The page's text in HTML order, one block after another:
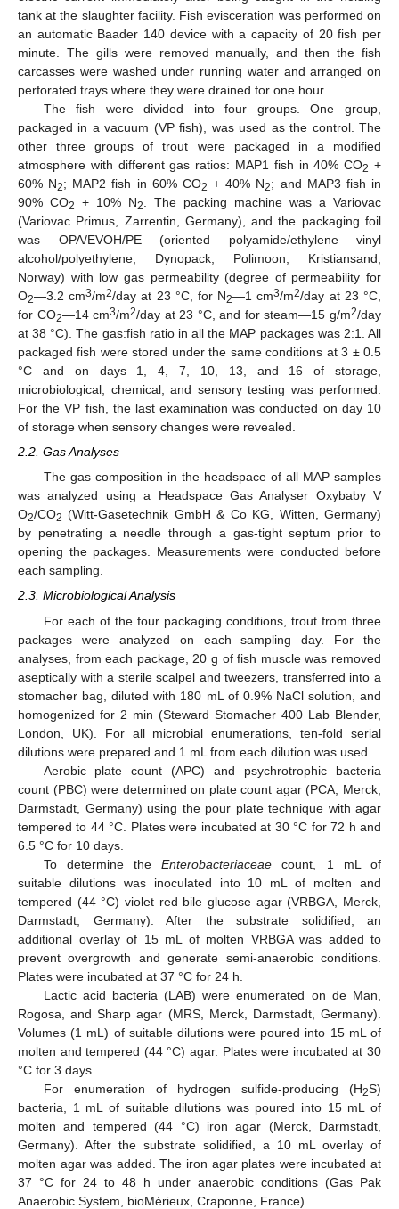
tank at the slaughter facility. Fish evisceration was performed on
an automatic Baader 140 device with a capacity of 20 fish per
minute. The gills were removed manually, and then the fish
carcasses were washed under running water and arranged on
perforated trays where they were drained for one hour.
The fish were divided into four groups. One group,
packaged in a vacuum (VP fish), was used as the control. The
other three groups of trout were packaged in a modified
atmosphere with different gas ratios: MAP1 fish in 40% CO2 +
60% N2; MAP2 fish in 60% CO2 + 40% N2; and MAP3 fish in
90% CO2 + 10% N2
. The packing machine was a Variovac
(Variovac Primus, Zarrentin, Germany), and the packaging foil
was OPA/EVOH/PE (oriented polyamide/ethylene vinyl
alcohol/polyethylene, Dynopack, Polimoon, Kristiansand,
Norway) with low gas permeability (degree of permeability for
O2—3.2 cm3/m2/day at 23 °C, for N2—1 cm3/m2/day at 23 °C,
for CO2—14 cm3/m2/day at 23 °C, and for steam—15 g/m2/day
at 38 °C). The gas:fish ratio in all the MAP packages was 2:1. All
packaged fish were stored under the same conditions at 3 ± 0.5
°C and on days 1, 4, 7, 10, 13, and 16 of storage,
microbiological, chemical, and sensory testing was performed.
For the VP fish, the last examination was conducted on day 10
of storage when sensory changes were revealed.
2.2. Gas Analyses
The gas composition in the headspace of all MAP samples
was analyzed using a Headspace Gas Analyser Oxybaby V
O2/CO2 (Witt-Gasetechnik GmbH & Co KG, Witten, Germany)
by penetrating a needle through a gas-tight septum prior to
opening the packages. Measurements were conducted before
each sampling.
2.3. Microbiological Analysis
For each of the four packaging conditions, trout from three
packages were analyzed on each sampling day. For the
analyses, from each package, 20 g of fish muscle was removed
aseptically with a sterile scalpel and tweezers, transferred into a
stomacher bag, diluted with 180 mL of 0.9% NaCl solution, and
homogenized for 2 min (Steward Stomacher 400 Lab Blender,
London, UK). For all microbial enumerations, ten-fold serial
dilutions were prepared and 1 mL from each dilution was used.
Aerobic plate count (APC) and psychrotrophic bacteria
count (PBC) were determined on plate count agar (PCA, Merck,
Darmstadt, Germany) using the pour plate technique with agar
tempered to 44 °C. Plates were incubated at 30 °C for 72 h and
6.5 °C for 10 days.
To determine theEnterobacteriaceae count, 1 mL of
suitable dilutions was inoculated into 10 mL of molten and
tempered (44 °C) violet red bile glucose agar (VRBGA, Merck,
Darmstadt, Germany). After the substrate solidified, an
additional overlay of 15 mL of molten VRBGA was added to
prevent overgrowth and generate semi-anaerobic conditions.
Plates were incubated at 37 °C for 24 h.
Lactic acid bacteria (LAB) were enumerated on de Man,
Rogosa, and Sharp agar (MRS, Merck, Darmstadt, Germany).
Volumes (1 mL) of suitable dilutions were poured into 15 mL of
molten and tempered (44 °C) agar. Plates were incubated at 30
°C for 3 days.
For enumeration of hydrogen sulfide-producing (H2S)
bacteria, 1 mL of suitable dilutions was poured into 15 mL of
molten and tempered (44 °C) iron agar (Merck, Darmstadt,
Germany). After the substrate solidified, a 10 mL overlay of
molten agar was added. The iron agar plates were incubated at
37 °C for 24 to 48 h under anaerobic conditions (Gas Pak
Anaerobic System, bioMérieux, Craponne, France).